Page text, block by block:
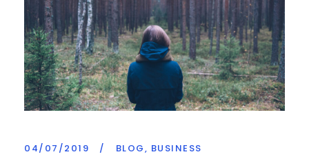
04/07/2019 / BLOG, BUSINESS